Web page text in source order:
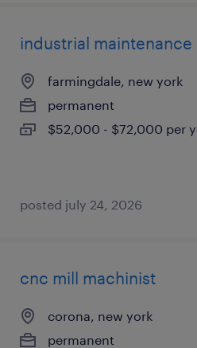
industrial maintenance
farmingdale, new york
permanent
$52,000 - $72,000 per
posted july 24, 2026
cnc mill machinist
corona, new york
permanent